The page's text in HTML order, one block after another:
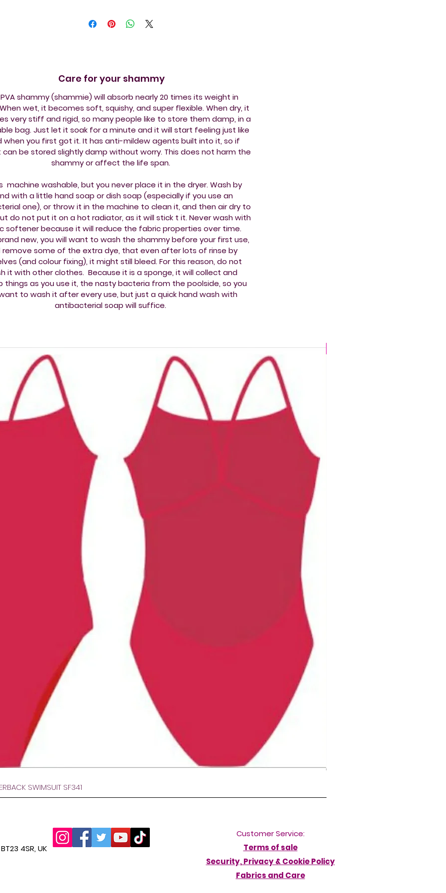
Care for your shammy
shammy (shammie) will absorb nearly 20 times its weight in
wet, it becomes soft, squishy, and super flexible. When dry, it
very stiff and rigid, so many people like to store them damp, in a
bag. Just let it soak for a minute and it will start feeling just like
when you first got it. It has anti-mildew agents built into it, so if
can be stored slightly damp without worry. This does not harm the
shammy or affect the life span.
machine washable, but you never place it in the dryer. Wash by
with a little hand soap or dish soap (especially if you use an
one), or throw it in the machine to clean it, and then air dry to
do not put it on a hot radiator, as it will stick t it. Never wash with
softener because it will reduce the fabric properties over time.
new, you will want to wash the shammy before your first use,
remove some of the extra dye, that even after lots of rinse by
(and colour fixing), it might still bleed. For this reason, do not
it with other clothes. Because it is a sponge, it will collect and
things as you use it, the nasty bacteria from the poolside, so you
to wash it after every use, but just a quick hand wash with
antibacterial soap will suffice.
SWIMSUIT SF341
4SR, UK
Customer Service:
Terms of sale
Security, Privacy & Cookie Policy
Fabrics and Care